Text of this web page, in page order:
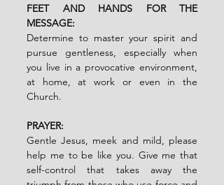
FEET AND HANDS FOR THE
MESSAGE:
Determine to master your spirit and
pursue gentleness, especially when
you live in a provocative environment,
at home, at work or even in the
Church.
PRAYER:
Gentle Jesus, meek and mild, please
help me to be like you. Give me that
self-control that takes away the